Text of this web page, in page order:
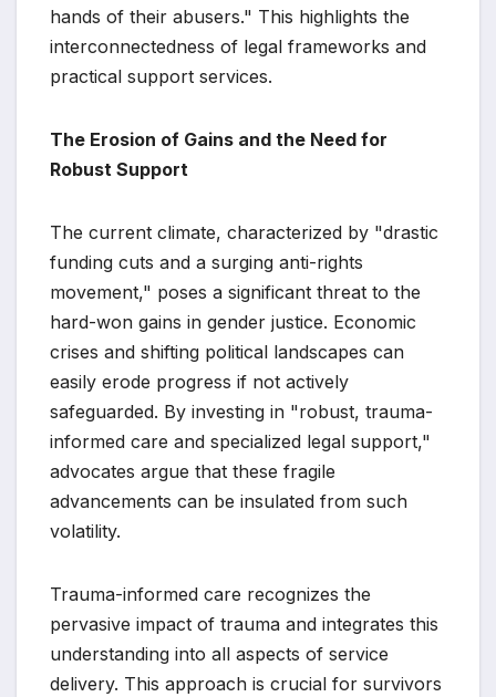
hands of their abusers." This highlights the
interconnectedness of legal frameworks and
practical support services.
The Erosion of Gains and the Need for
Robust Support
The current climate, characterized by "drastic
funding cuts and a surging anti-rights
movement," poses a significant threat to the
hard-won gains in gender justice. Economic
crises and shifting political landscapes can
easily erode progress if not actively
safeguarded. By investing in "robust, trauma-
informed care and specialized legal support,"
advocates argue that these fragile
advancements can be insulated from such
volatility.
Trauma-informed care recognizes the
pervasive impact of trauma and integrates this
understanding into all aspects of service
delivery. This approach is crucial for survivors